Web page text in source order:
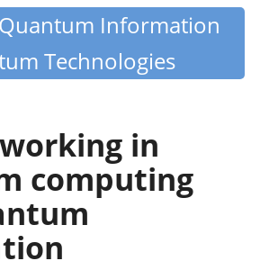
Information
Technologies
in
computing